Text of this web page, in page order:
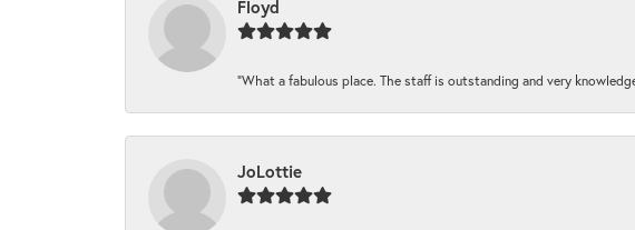
Floyd
“What a fabulous place. The staff is outstanding and very
JoLottie